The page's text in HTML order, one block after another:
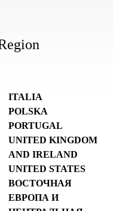
ITALIA
POLSKA
PORTUGAL
UNITED KINGDOM
AND IRELAND
UNITED STATES
ВОСТОЧНАЯ
ЕВРОПА И